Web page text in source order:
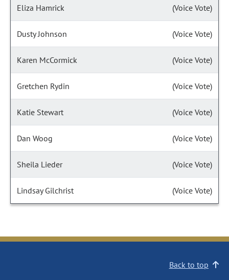
Eliza Hamrick (Voice Vote)
Dusty Johnson (Voice Vote)
Karen McCormick (Voice Vote)
Gretchen Rydin (Voice Vote)
Katie Stewart (Voice Vote)
Dan Woog (Voice Vote)
Sheila Lieder (Voice Vote)
Lindsay Gilchrist (Voice Vote)
Back to top